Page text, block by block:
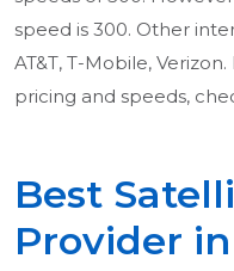
speed is 300. Other
AT&T, T-Mobile,
pricing and speeds,
Best
Provider